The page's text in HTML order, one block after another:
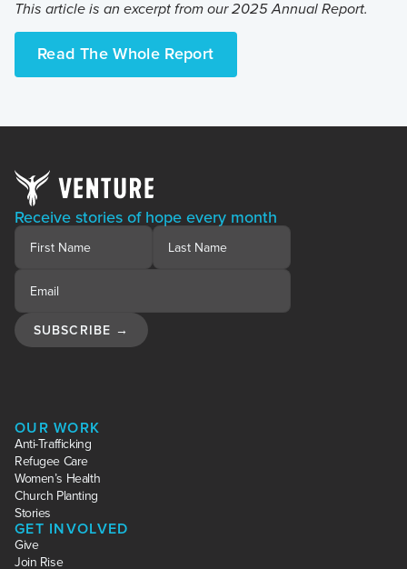
This article is an excerpt from our 2025 Annual Report.
Read The Whole Report
Receive stories of hope every month
OUR WORK
Anti-Trafficking
Refugee Care
Women’s Health
Church Planting
Stories
GET INVOLVED
Give
Join Rise